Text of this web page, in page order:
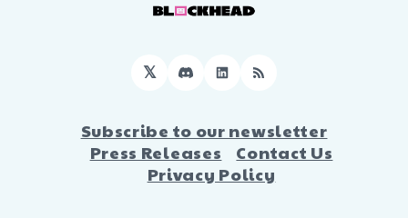
𝕏 DiscordLinkedIn
RSS
Subscribe to our newsletter
Press Releases
Contact Us
Privacy Policy